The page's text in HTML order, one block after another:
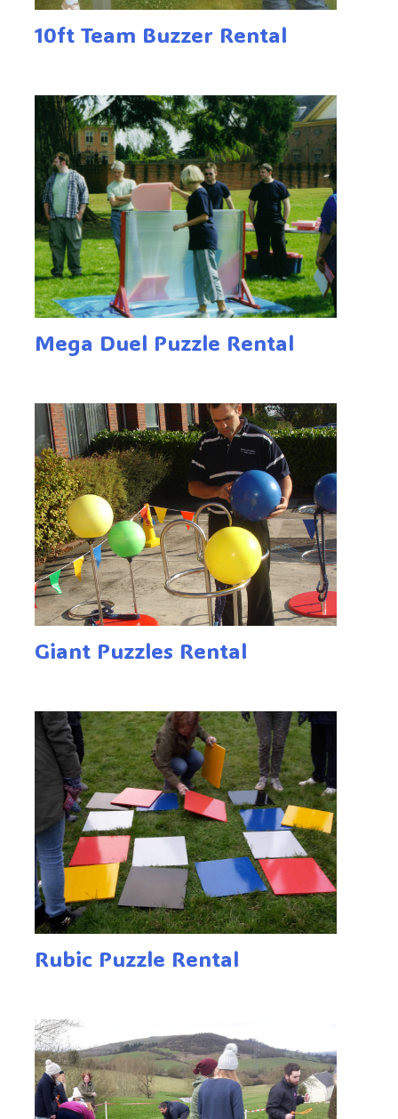
10ft Team Buzzer Rental
Mega Duel Puzzle Rental
Giant Puzzles Rental
Rubic Puzzle Rental